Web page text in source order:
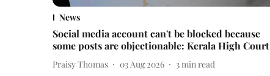
News
Social media account can't be blocked because
some posts are objectionable: Kerala High Court
Praisy Thomas 03 Aug 2026 3 min read